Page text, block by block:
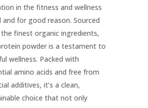
in the fitness and wellness
and for good reason. Sourced
finest organic ingredients,
powder is a testament to
wellness. Packed with
amino acids and free from
additives, it’s a clean,
choice that not only